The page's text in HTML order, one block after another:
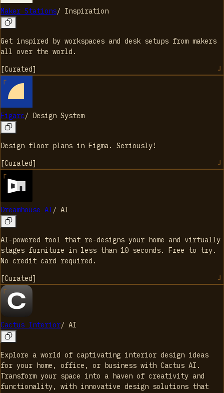
Maker Stations/ Inspiration
Get inspired by workspaces and desk setups from makers
all over the world.
[Curated]
Figarc/ Design System
Design floor plans in Figma. Seriously!
[Curated]
Dreamhouse AI/ AI
AI-powered tool that re-designs your home and virtually
stages furniture in less than 10 seconds. Free to try.
No credit card required.
[Curated]
Cactus Interior/ AI
Explore a world of captivating interior design ideas
for your home, office, or business with Cactus AI.
Transform your space into a haven of creativity and
functionality, with innovative design solutions that